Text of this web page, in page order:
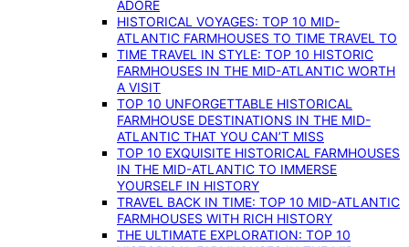
ADORE
HISTORICAL VOYAGES: TOP 10 MID-
ATLANTIC FARMHOUSES TO TIME TRAVEL TO
TIME TRAVEL IN STYLE: TOP 10 HISTORIC
FARMHOUSES IN THE MID-ATLANTIC WORTH
A VISIT
TOP 10 UNFORGETTABLE HISTORICAL
FARMHOUSE DESTINATIONS IN THE MID-
ATLANTIC THAT YOU CAN’T MISS
TOP 10 EXQUISITE HISTORICAL FARMHOUSES
IN THE MID-ATLANTIC TO IMMERSE
YOURSELF IN HISTORY
TRAVEL BACK IN TIME: TOP 10 MID-ATLANTIC
FARMHOUSES WITH RICH HISTORY
THE ULTIMATE EXPLORATION: TOP 10